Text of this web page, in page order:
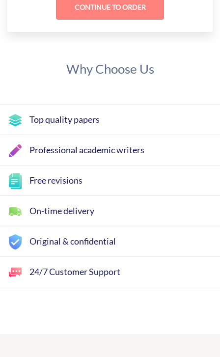
Why Choose Us
Top quality papers
Professional academic writers
Free revisions
On-time delivery
Original & confidential
24/7 Customer Support